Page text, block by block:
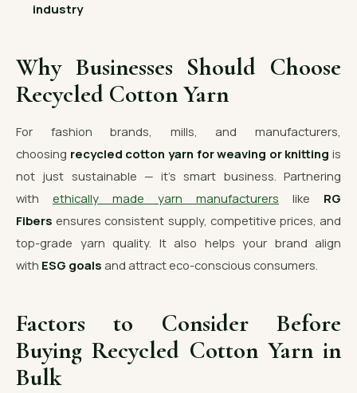
industry
Why Businesses Should Choose
Recycled Cotton Yarn
For fashion brands, mills, and manufacturers,
choosing recycled cotton yarn for weaving or knitting is
not just sustainable — it’s smart business. Partnering
with ethically made yarn manufacturers like RG
Fibers ensures consistent supply, competitive prices, and
top-grade yarn quality. It also helps your brand align
with ESG goals and attract eco-conscious consumers.
Factors to Consider Before
Buying Recycled Cotton Yarn in
Bulk